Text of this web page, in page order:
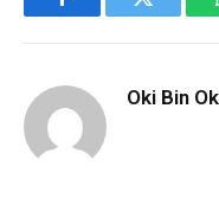
FacebookTwitter
Oki Bin